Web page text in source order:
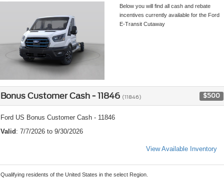
Below you will find all cash and rebate
incentives currently available for the Ford
E-Transit Cutaway
Bonus Customer Cash - 11846 (11846) $500
Ford US Bonus Customer Cash - 11846
Valid : 7/7/2026 to 9/30/2026
View Available Inventory
Qualifying residents of the United States in the select Region.